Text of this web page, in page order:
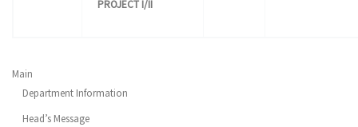
PROJECT I/II
Main
Department Information
Head’s Message